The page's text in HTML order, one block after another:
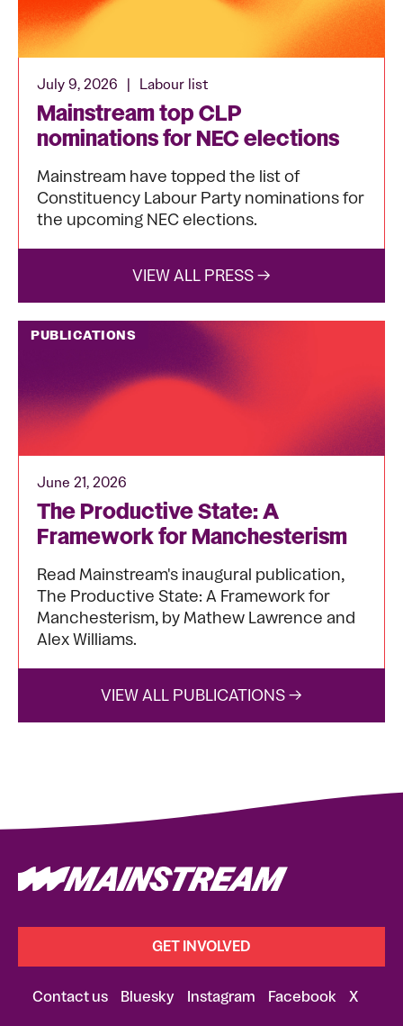
July 9, 2026 | Labour list
Mainstream top CLP
nominations for NEC elections
Mainstream have topped the list of
Constituency Labour Party nominations for
the upcoming NEC elections.
VIEW ALL PRESS →
PUBLICATIONS
June 21, 2026
The Productive State: A
Framework for Manchesterism
Read Mainstream's inaugural publication,
The Productive State: A Framework for
Manchesterism, by Mathew Lawrence and
Alex Williams.
VIEW ALL PUBLICATIONS →
GET INVOLVED
Contact us Bluesky Instagram Facebook X